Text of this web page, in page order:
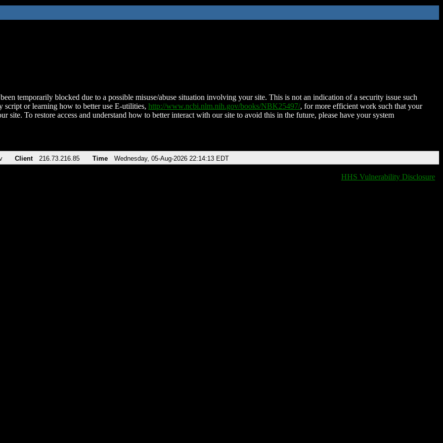
temporarily blocked due to a possible misuse/abuse situation involving your site. This is not an indication of a security issue such
script or learning how to better use E-utilities, http://www.ncbi.nlm.nih.gov/books/NBK25497/, for more efficient work such that your
site. To restore access and understand how to better interact with our site to avoid this in the future, please have your system
Client 216.73.216.85 Time Wednesday, 05-Aug-2026 22:14:13 EDT
HHS Vulnerability Disclosure